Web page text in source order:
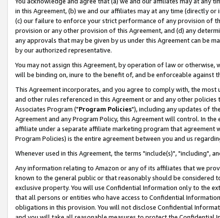
in this Agreement, (b) we and our affiliates may at any time (directly
(c) our failure to enforce your strict performance of any provision of
provision or any other provision of this Agreement, and (d) any
any approvals that may be given by us under this Agreement can be
by our authorized representative.
You may not assign this Agreement, by operation of law or
will be binding on, inure to the benefit of, and be enforceable against
This Agreement incorporates, and you agree to comply with, the
and other rules referenced in this Agreement or and any other
Associates Program ("Program Policies"), including any updates of
Agreement and any Program Policy, this Agreement will control. In
affiliate under a separate affiliate marketing program that agreement
Program Policies) is the entire agreement between you and us
Whenever used in this Agreement, the terms "include(s)", "including",
Any information relating to Amazon or any of its affiliates that we
known to the general public or that reasonably should be considered
exclusive property. You will use Confidential Information only to the
that all persons or entities who have access to Confidential
obligations in this provision. You will not disclose Confidential